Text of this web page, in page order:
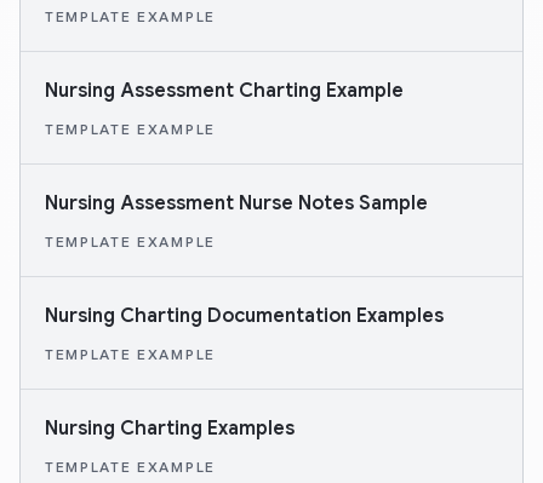
TEMPLATE EXAMPLE
Nursing Assessment Charting Example
TEMPLATE EXAMPLE
Nursing Assessment Nurse Notes Sample
TEMPLATE EXAMPLE
Nursing Charting Documentation Examples
TEMPLATE EXAMPLE
Nursing Charting Examples
TEMPLATE EXAMPLE